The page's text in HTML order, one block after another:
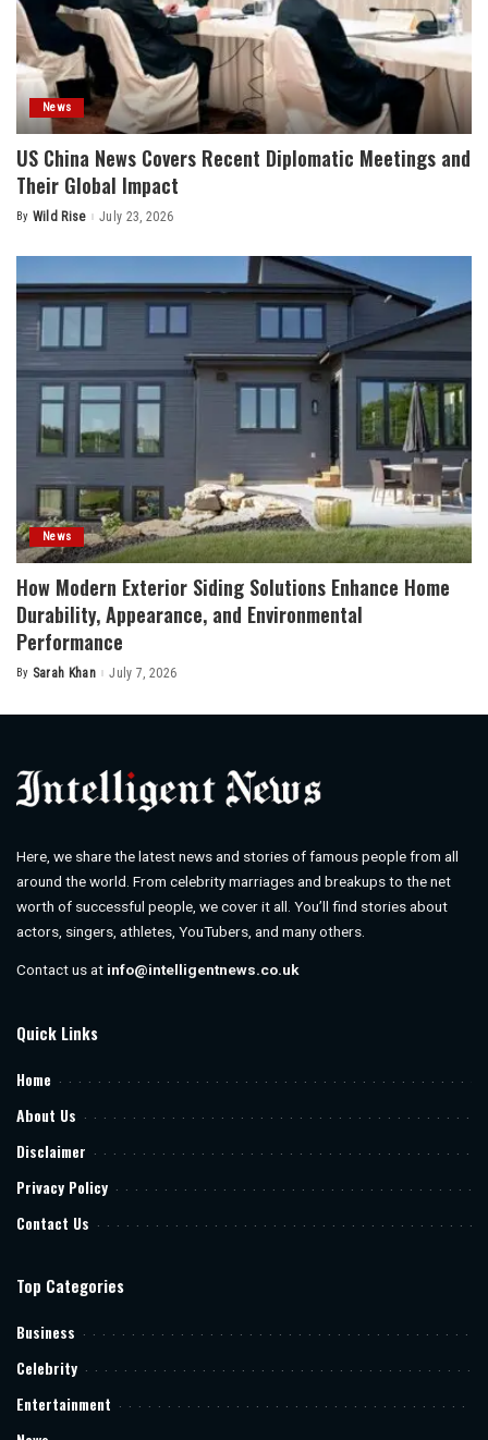
News
US China News Covers Recent Diplomatic Meetings and
Their Global Impact
Posted
By Wild Rise July 23, 2026
News
How Modern Exterior Siding Solutions Enhance Home
Durability, Appearance, and Environmental
Performance
Posted
By Sarah Khan July 7, 2026
Here, we share the latest news and stories of famous people from all
around the world. From celebrity marriages and breakups to the net
worth of successful people, we cover it all. You’ll find stories about
actors, singers, athletes, YouTubers, and many others.
Contact us at info@intelligentnews.co.uk
Quick Links
Home
About Us
Disclaimer
Privacy Policy
Contact Us
Top Categories
Business
Celebrity
Entertainment